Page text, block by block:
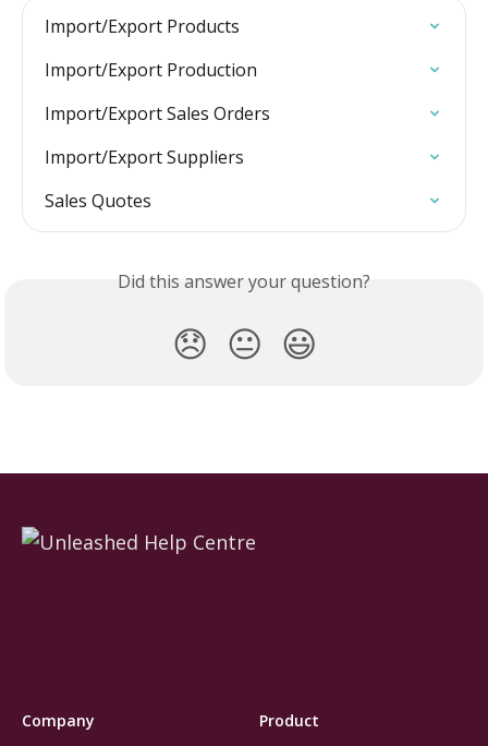
Import/Export Products
Import/Export Production
Import/Export Sales Orders
Import/Export Suppliers
Sales Quotes
Did this answer your question?
😞 😐 😃
Company Product